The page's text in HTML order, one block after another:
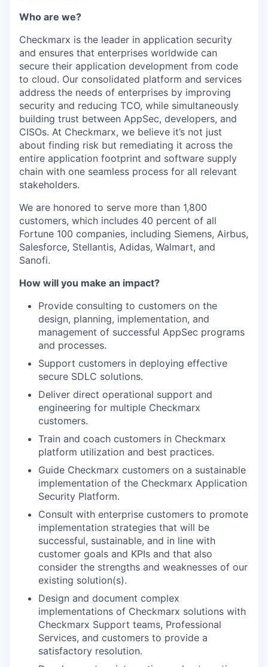
Who are we?
Checkmarx is the leader in application security
and ensures that enterprises worldwide can
secure their application development from code
to cloud. Our consolidated platform and services
address the needs of enterprises by improving
security and reducing TCO, while simultaneously
building trust between AppSec, developers, and
CISOs. At Checkmarx, we believe it’s not just
about finding risk but remediating it across the
entire application footprint and software supply
chain with one seamless process for all relevant
stakeholders.
We are honored to serve more than 1,800
customers, which includes 40 percent of all
Fortune 100 companies, including Siemens, Airbus,
Salesforce, Stellantis, Adidas, Walmart, and
Sanofi.
How will you make an impact?
Provide consulting to customers on the
design, planning, implementation, and
management of successful AppSec programs
and processes.
Support customers in deploying effective
secure SDLC solutions.
Deliver direct operational support and
engineering for multiple Checkmarx
customers.
Train and coach customers in Checkmarx
platform utilization and best practices.
Guide Checkmarx customers on a sustainable
implementation of the Checkmarx Application
Security Platform.
Consult with enterprise customers to promote
implementation strategies that will be
successful, sustainable, and in line with
customer goals and KPIs and that also
consider the strengths and weaknesses of our
existing solution(s).
Design and document complex
implementations of Checkmarx solutions with
Checkmarx Support teams, Professional
Services, and customers to provide a
satisfactory resolution.